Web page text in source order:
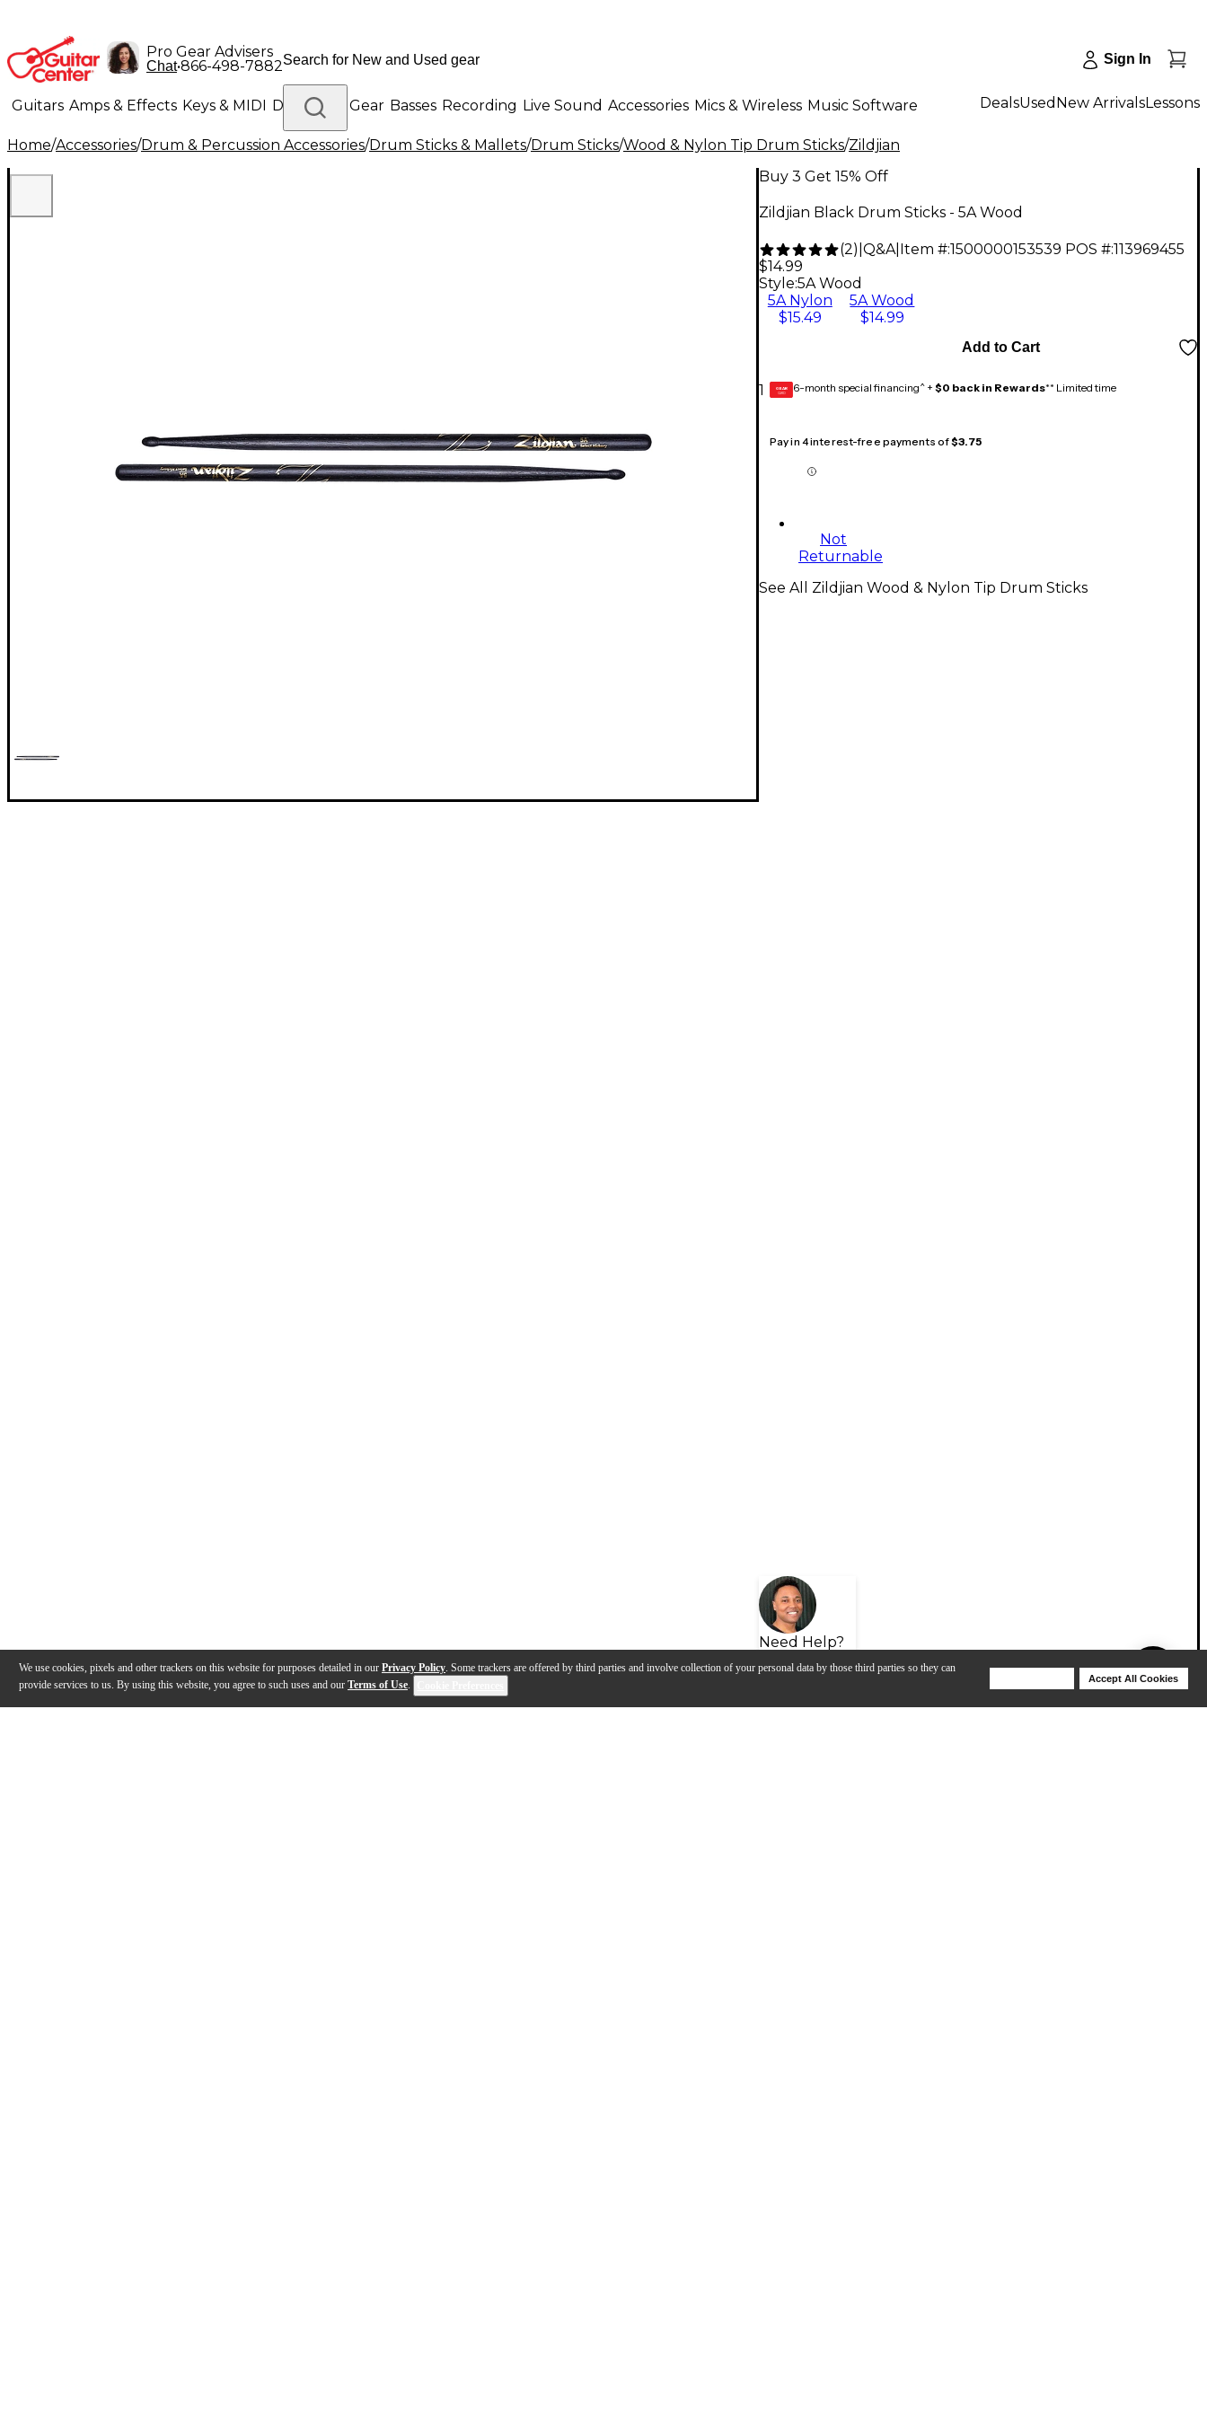
We use cookies, pixels and other trackers on this website for purposes detailed in our Privacy Policy. Some trackers are offered by third parties and involve collection of your personal data by those third parties so they can
provide services to us. By using this website, you agree to such uses and our Terms of Use.
Accept All Cookies
Pro Gear Advisers
Chat•866-498-7882 Sign In
Guitars Amps & Effects Keys & MIDI Drums DJ Gear Basses Recording Live Sound Accessories Mics & Wireless Music Software
Lighting Band & Orchestra Platinum Gear
DealsUsed New ArrivalsLessons
Home/Accessories/Drum & Percussion Accessories/Drum Sticks & Mallets/Drum Sticks/Wood & Nylon Tip Drum Sticks/Zildjian
Buy 3 Get 15% Off
Zildjian Black Drum Sticks - 5A Wood
(2) Q&A| Item #:1500000153539 POS #:113969455
$14.99
Style:5A Wood
5A Nylon
$15.49
5A Wood
$14.99
1
Add to Cart
GEAR
CARD 6-month special financing^ + $0 back in Rewards** Limited time
Pay in 4 interest-free payments of$3.75
Not
Returnable
Need Help?
See All Zildjian Wood & Nylon Tip Drum Sticks